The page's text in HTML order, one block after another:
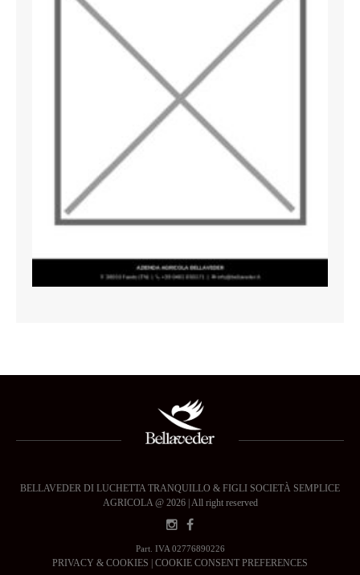
BELLAVEDER DI LUCHETTA TRANQUILLO & FIGLI SOCIETÀ SEMPLICE
AGRICOLA @ 2026 | All right reserved
Part. IVA 02776890226
PRIVACY & COOKIES | COOKIE CONSENT PREFERENCES